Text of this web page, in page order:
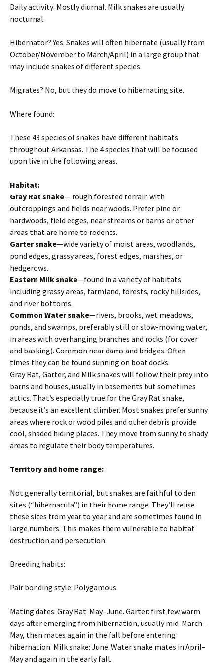
Daily activity: Mostly diurnal. Milk snakes are usually
nocturnal.
Hibernator? Yes. Snakes will often hibernate (usually from
October/November to March/April) in a large group that
may include snakes of different species.
Migrates? No, but they do move to hibernating site.
Where found:
These 43 species of snakes have different habitats
throughout Arkansas. The 4 species that will be focused
upon live in the following areas.
Habitat:
Gray Rat snake— rough forested terrain with
outcroppings and fields near woods. Prefer pine or
hardwoods, field edges, near streams or barns or other
areas that are home to rodents.
Garter snake—wide variety of moist areas, woodlands,
pond edges, grassy areas, forest edges, marshes, or
hedgerows.
Eastern Milk snake—found in a variety of habitats
including grassy areas, farmland, forests, rocky hillsides,
and river bottoms.
Common Water snake—rivers, brooks, wet meadows,
ponds, and swamps, preferably still or slow-moving water,
in areas with overhanging branches and rocks (for cover
and basking). Common near dams and bridges. Often
times they can be found sunning on boat docks.
Gray Rat, Garter, and Milk snakes will follow their prey into
barns and houses, usually in basements but sometimes
attics. That’s especially true for the Gray Rat snake,
because it’s an excellent climber. Most snakes prefer sunny
areas where rock or wood piles and other debris provide
cool, shaded hiding places. They move from sunny to shady
areas to regulate their body temperatures.
Territory and home range:
Not generally territorial, but snakes are faithful to den
sites (“hibernacula”) in their home range. They’ll reuse
these sites from year to year and are sometimes found in
large numbers. This makes them vulnerable to habitat
destruction and persecution.
Breeding habits:
Pair bonding style: Polygamous.
Mating dates: Gray Rat: May–June. Garter: first few warm
days after emerging from hibernation, usually mid-March–
May, then mates again in the fall before entering
hibernation. Milk snake: June. Water snake mates in April–
May and again in the early fall.